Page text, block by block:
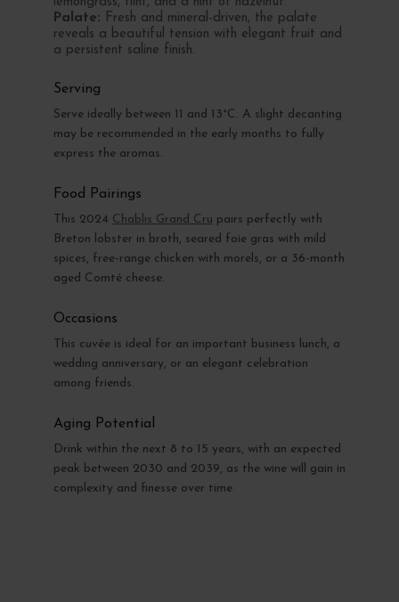
Palate: Fresh and mineral-driven, the palate
reveals a beautiful tension with elegant fruit and
a persistent saline finish.
Serving
Serve ideally between 11 and 13°C. A slight decanting
may be recommended in the early months to fully
express the aromas.
Food Pairings
This 2024 Chablis Grand Cru pairs perfectly with
Breton lobster in broth, seared foie gras with mild
spices, free-range chicken with morels, or a 36-month
aged Comté cheese.
Occasions
This cuvée is ideal for an important business lunch, a
wedding anniversary, or an elegant celebration
among friends.
Aging Potential
Drink within the next 8 to 15 years, with an expected
peak between 2030 and 2039, as the wine will gain in
complexity and finesse over time.